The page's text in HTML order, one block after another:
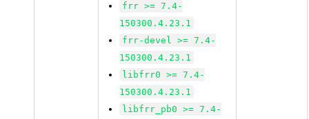
frr >= 7.4-
150300.4.23.1
frr-devel >= 7.4-
150300.4.23.1
libfrr0 >= 7.4-
150300.4.23.1
libfrr_pb0 >= 7.4-